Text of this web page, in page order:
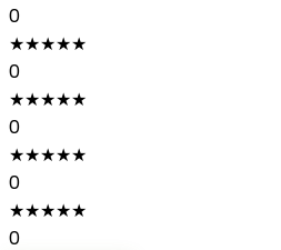
0
★★★★★
0
★★★★★
0
★★★★★
0
★★★★★
0